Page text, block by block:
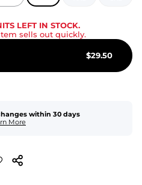
LEFT IN STOCK.
sells out quickly.
$29.50
within 30 days
More